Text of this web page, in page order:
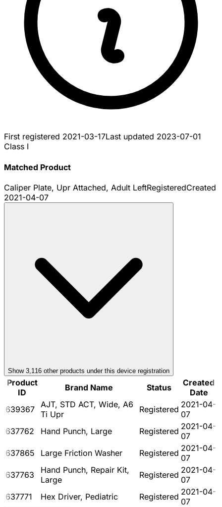
First registered 2021-03-17Last updated 2023-07-01
Class I
Matched Product
Caliper Plate, Upr Attached, Adult LeftRegisteredCreated
2021-04-07
Show 3,116 other products under this device registration
Product
ID
Brand Name Status
Created
Date
639367
AJT, STD ACT, Wide, A6
Ti Upr
Registered 2021-04-
07
637762
Hand Punch, Large Registered 2021-04-
07
637865
Large Friction Washer Registered 2021-04-
07
637763
Hand Punch, Repair Kit,
Large
Registered 2021-04-
07
637771
Hex Driver, Pediatric Registered 2021-04-
07